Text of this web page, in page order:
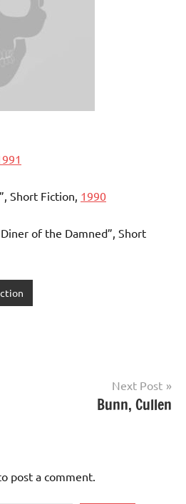
Short Fiction, 1990
of the Damned”, Short
Next Post
Bunn, Cullen
post a comment.